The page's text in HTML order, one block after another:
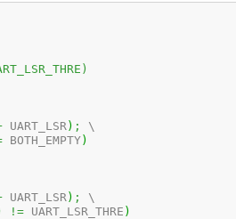
UART_LSR ) ;
\
BOTH_EMPTY)
UART_LSR ) ;
\
!= UART_LSR_THRE )